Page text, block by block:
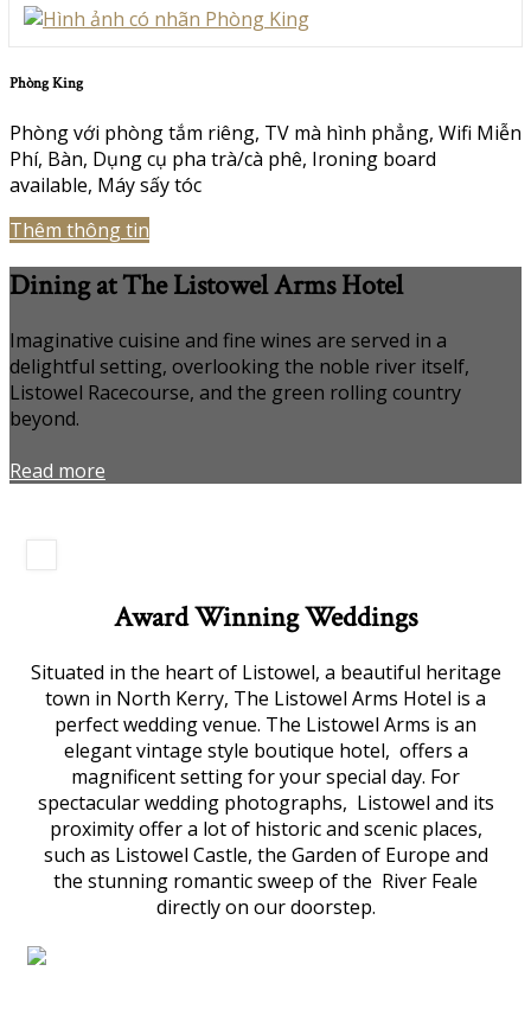
Phòng King
Phòng với phòng tắm riêng, TV mà hình phẳng, Wifi Miễn
Phí, Bàn, Dụng cụ pha trà/cà phê, Ironing board
available, Máy sấy tóc
Thêm thông tin
Dining at The Listowel Arms Hotel
Imaginative cuisine and fine wines are served in a
delightful setting, overlooking the noble river itself,
Listowel Racecourse, and the green rolling country
beyond.
Read more
Award Winning Weddings
Situated in the heart of Listowel, a beautiful heritage
town in North Kerry, The Listowel Arms Hotel is a
perfect wedding venue. The Listowel Arms is an
elegant vintage style boutique hotel, offers a
magnificent setting for your special day. For
spectacular wedding photographs, Listowel and its
proximity offer a lot of historic and scenic places,
such as Listowel Castle, the Garden of Europe and
the stunning romantic sweep of the River Feale
directly on our doorstep.